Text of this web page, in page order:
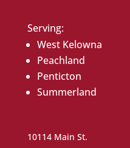
Serving:
West Kelowna
Peachland
Penticton
Summerland
10114 Main St.